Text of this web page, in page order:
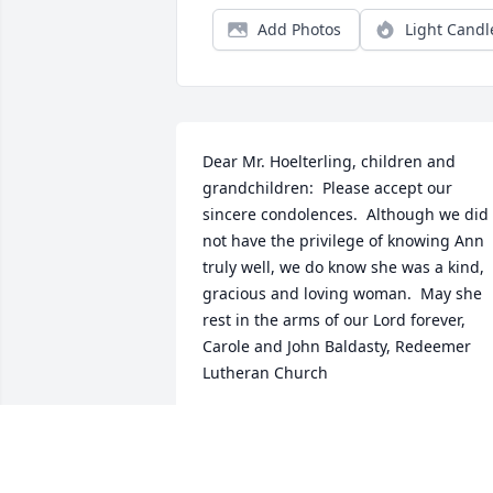
Add Photos Light
Dear Mr. Hoelterling, children and
grandchildren:  Please accept our
sincere condolences.  Although we did
not have the privilege of knowing Ann
truly well, we do know she was a kind,
gracious and loving woman.  May she
rest in the arms of our Lord forever,
Carole and John Baldasty, Redeemer
Lutheran Church